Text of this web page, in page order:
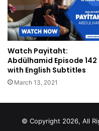
Watch Payitaht:
Abdülhamid Episode 142
with English Subtitles
March 13, 2021
© Copyright 2026, All